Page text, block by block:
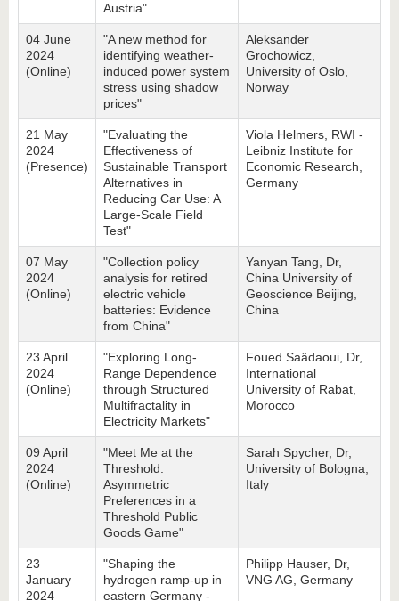
Austria"
04 June
2024
(Online)
"A new method for
identifying weather-
induced power system
stress using shadow
prices"
Aleksander
Grochowicz,
University of Oslo,
Norway
21 May
2024
(Presence)
"Evaluating the
Effectiveness of
Sustainable Transport
Alternatives in
Reducing Car Use: A
Large-Scale Field
Test"
Viola Helmers, RWI -
Leibniz Institute for
Economic Research,
Germany
07 May
2024
(Online)
"Collection policy
analysis for retired
electric vehicle
batteries: Evidence
from China"
Yanyan Tang, Dr,
China University of
Geoscience Beijing,
China
23 April
2024
(Online)
"Exploring Long-
Range Dependence
through Structured
Multifractality in
Electricity Markets"
Foued Saâdaoui, Dr,
International
University of Rabat,
Morocco
09 April
2024
(Online)
"Meet Me at the
Threshold:
Asymmetric
Preferences in a
Threshold Public
Goods Game"
Sarah Spycher, Dr,
University of Bologna,
Italy
23
January
2024
"Shaping the
hydrogen ramp-up in
eastern Germany -
Philipp Hauser, Dr,
VNG AG, Germany